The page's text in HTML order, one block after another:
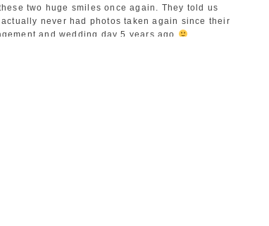
two huge smiles once again. They told us
never had photos taken again since their
and wedding day 5 years ago